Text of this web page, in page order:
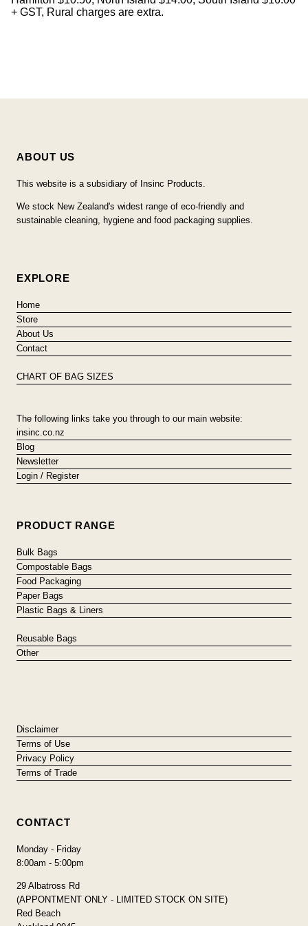
+ GST, Rural charges are extra.
ABOUT US
This website is a subsidiary of Insinc Products.
We stock New Zealand's widest range of eco-friendly and
sustainable cleaning, hygiene and food packaging supplies.
EXPLORE
Home
Store
About Us
Contact
CHART OF BAG SIZES
The following links take you through to our main website:
insinc.co.nz
Blog
Newsletter
Login / Register
PRODUCT RANGE
Bulk Bags
Compostable Bags
Food Packaging
Paper Bags
Plastic Bags & Liners
Reusable Bags
Other
Disclaimer
Terms of Use
Privacy Policy
Terms of Trade
CONTACT
Monday - Friday
8:00am - 5:00pm
29 Albatross Rd
(APPONTMENT ONLY - LIMITED STOCK ON SITE)
Red Beach